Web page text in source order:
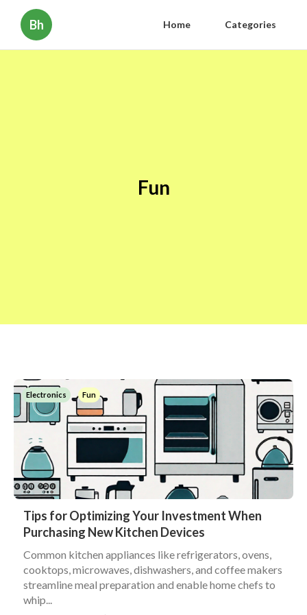
Bh Home Categories
Fun
Electronics Fun
Tips for Optimizing Your Investment When
Purchasing New Kitchen Devices
Common kitchen appliances like refrigerators, ovens,
cooktops, microwaves, dishwashers, and coffee makers
streamline meal preparation and enable home chefs to
whip...